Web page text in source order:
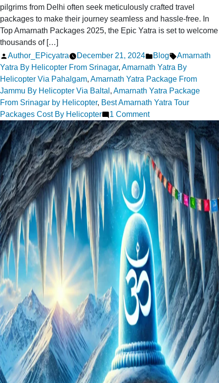
pilgrims from Delhi often seek meticulously crafted travel
packages to make their journey seamless and hassle-free. In
Top Amarnath Packages 2025, the Epic Yatra is set to welcome
thousands of […]
Posted
by
Author_EPicyatra December 21, 2024
Posted
in
Blog Tags:
Amarnath
Yatra By Helicopter From Srinagar, Amarnath Yatra By
Helicopter Via Pahalgam, Amarnath Yatra Package From
Jammu By Helicopter Via Baltal , Amarnath Yatra Package
From Srinagar by Helicopter, Best Amarnath Yatra Tour
Packages Cost By Helicopter
1 Commenton
Top
Amarnath
Yatra
Packages
2025
for
Delhi
Pilgrims